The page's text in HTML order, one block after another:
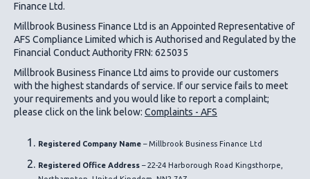
Finance Ltd.
Millbrook Business Finance Ltd is an Appointed Representative of
AFS Compliance Limited which is Authorised and Regulated by the
Financial Conduct Authority FRN: 625035
Millbrook Business Finance Ltd aims to provide our customers
with the highest standards of service. If our service fails to meet
your requirements and you would like to report a complaint;
please click on the link below: Complaints - AFS
Registered Company Name – Millbrook Business Finance Ltd
Registered Office Address – 22-24 Harborough Road Kingsthorpe,